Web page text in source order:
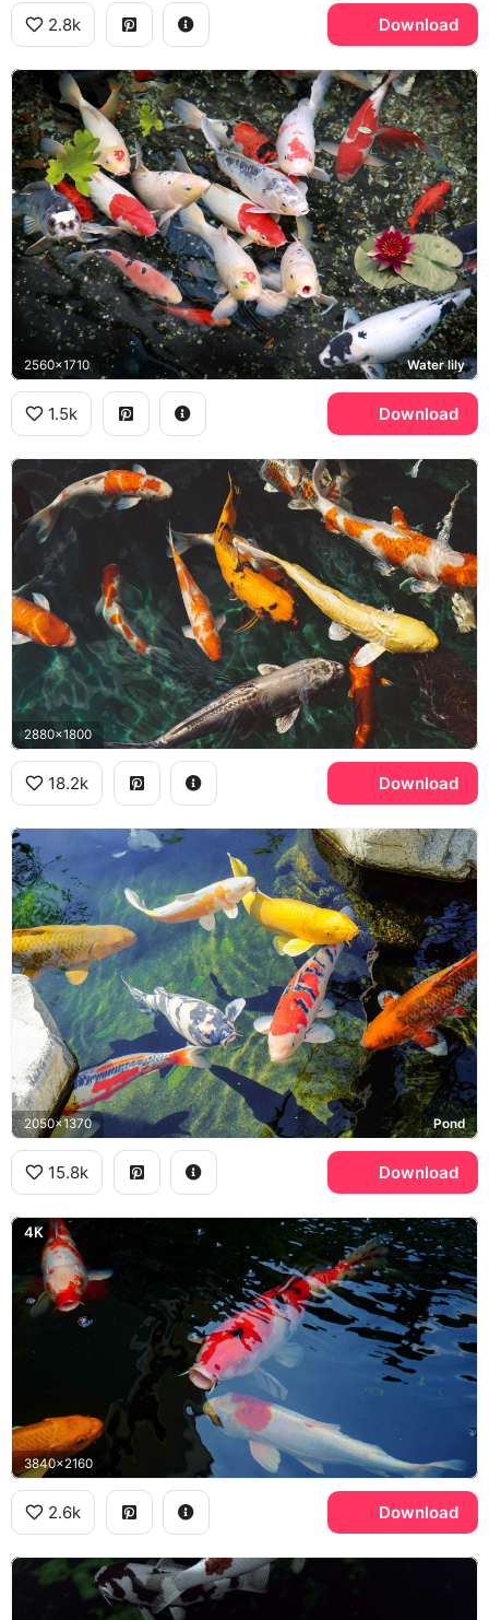
2.8k Download
2560x1710 Water lily
1.5k Download
2880x1800
18.2k Download
2050x1370 Pond
15.8k Download
4K
3840x2160
2.6k Download